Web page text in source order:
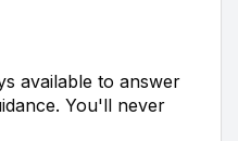
available to answer
You'll never